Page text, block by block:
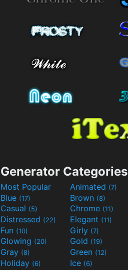
Generator Categories
Most Popular Animated (7)
Blue (17) Brown (8)
Casual (5) Chrome (11)
Distressed (22) Elegant (11)
Fun (10) Girly (7)
Glowing (20) Gold (19)
Gray (8) Green (12)
Holiday (6) Ice (6)